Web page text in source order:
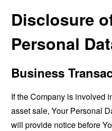
Disclosure
Personal
Business
If the Company is involved
asset sale, Your Personal
will provide notice before